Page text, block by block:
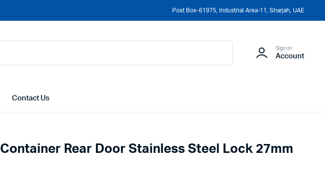
Post Box-61975, Industrial Area-11, Sharjah, UAE
Sign In
Account
Contact Us
Container Rear Door Stainless Steel Lock 27mm